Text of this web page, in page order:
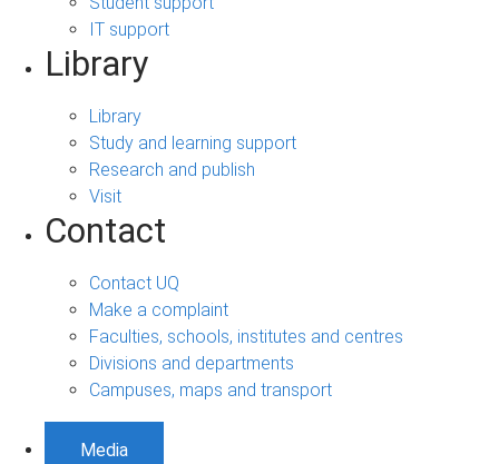
IT support
Library
Library
Study and learning support
Research and publish
Visit
Contact
Contact UQ
Make a complaint
Faculties, schools, institutes and centres
Divisions and departments
Campuses, maps and transport
Media